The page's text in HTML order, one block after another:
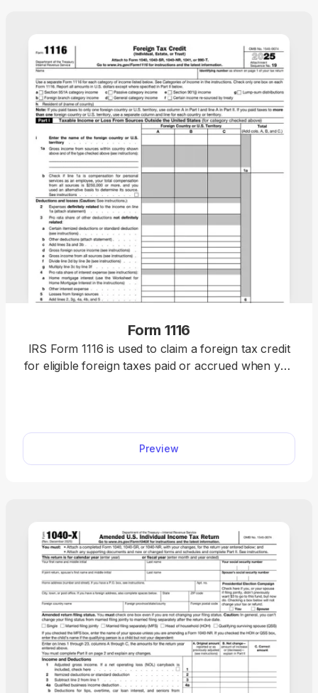
Form 1116
IRS Form 1116 is used to claim a foreign tax credit
for eligible foreign taxes paid or accrued when you
form, and submit it to the IRS.
Preview